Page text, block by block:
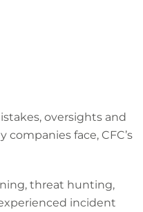
oversights and
face, CFC’s
threat hunting,
incident